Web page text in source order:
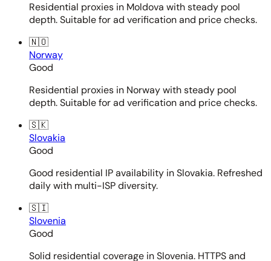
Residential proxies in Moldova with steady pool
depth. Suitable for ad verification and price checks.
🇳🇴
Norway
Good
Residential proxies in Norway with steady pool
depth. Suitable for ad verification and price checks.
🇸🇰
Slovakia
Good
Good residential IP availability in Slovakia. Refreshed
daily with multi-ISP diversity.
🇸🇮
Slovenia
Good
Solid residential coverage in Slovenia. HTTPS and